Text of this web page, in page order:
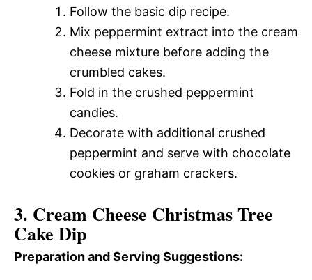
Follow the basic dip recipe.
Mix peppermint extract into the cream
cheese mixture before adding the
crumbled cakes.
Fold in the crushed peppermint
candies.
Decorate with additional crushed
peppermint and serve with chocolate
cookies or graham crackers.
3. Cream Cheese Christmas Tree
Cake Dip
Preparation and Serving Suggestions: